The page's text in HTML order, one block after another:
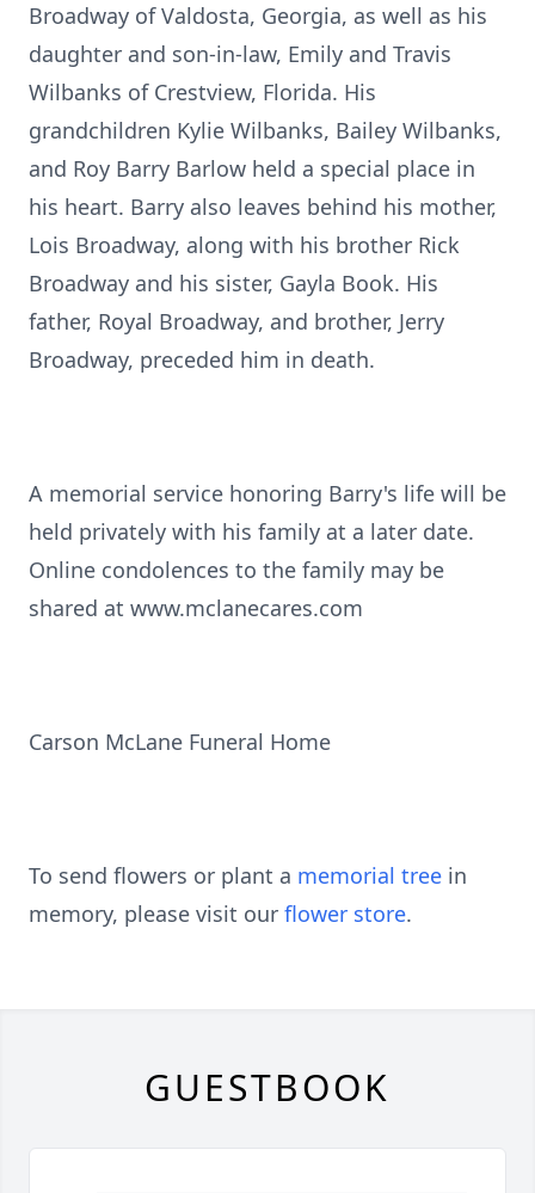
Broadway of Valdosta, Georgia, as well as his
daughter and son-in-law, Emily and Travis
Wilbanks of Crestview, Florida. His
grandchildren Kylie Wilbanks, Bailey Wilbanks,
and Roy Barry Barlow held a special place in
his heart. Barry also leaves behind his mother,
Lois Broadway, along with his brother Rick
Broadway and his sister, Gayla Book. His
father, Royal Broadway, and brother, Jerry
Broadway, preceded him in death.
A memorial service honoring Barry's life will be
held privately with his family at a later date.
Online condolences to the family may be
shared at www.mclanecares.com
Carson McLane Funeral Home
To send flowers or plant a memorial tree in
memory, please visit our flower store.
GUESTBOOK